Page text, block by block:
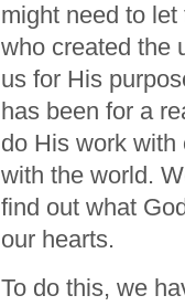
might need to
who created the
us for His
has been for a
do His work with
with the world.
find out what
our hearts.
To do this, we